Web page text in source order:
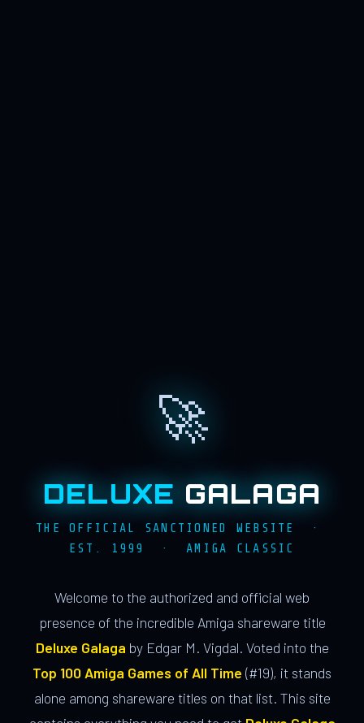
🚀
DELUXE GALAGA
THE OFFICIAL SANCTIONED WEBSITE ·
EST. 1999 · AMIGA CLASSIC
Welcome to the authorized and official web
presence of the incredible Amiga shareware title
Deluxe Galaga by Edgar M. Vigdal. Voted into the
Top 100 Amiga Games of All Time (#19), it stands
alone among shareware titles on that list. This site